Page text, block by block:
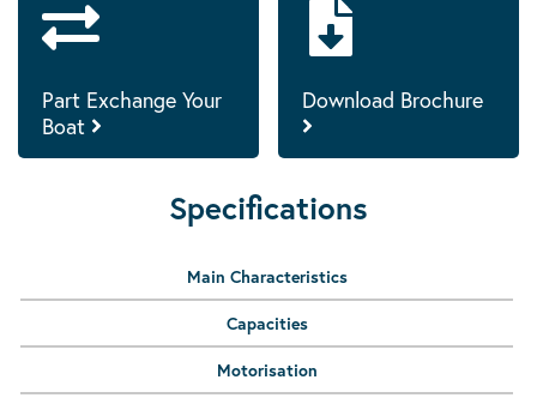
Part Exchange Your
Boat
Download Brochure
Specifications
Main Characteristics
Capacities
Motorisation